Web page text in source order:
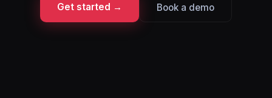
Get started → Book a demo